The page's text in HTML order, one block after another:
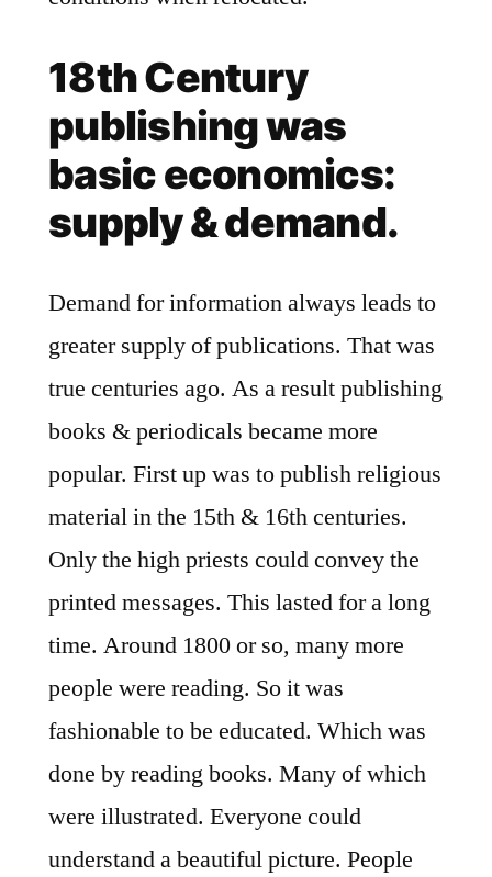
18th Century
publishing was
basic economics:
supply & demand.
Demand for information always leads to
greater supply of publications. That was
true centuries ago. As a result publishing
books & periodicals became more
popular. First up was to publish religious
material in the 15th & 16th centuries.
Only the high priests could convey the
printed messages. This lasted for a long
time. Around 1800 or so, many more
people were reading. So it was
fashionable to be educated. Which was
done by reading books. Many of which
were illustrated. Everyone could
understand a beautiful picture. People